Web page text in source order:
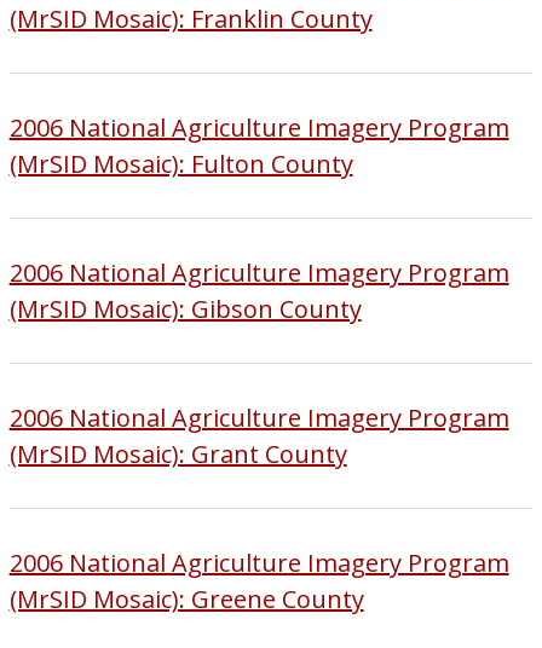
(MrSID Mosaic): Franklin County
2006 National Agriculture Imagery Program
(MrSID Mosaic): Fulton County
2006 National Agriculture Imagery Program
(MrSID Mosaic): Gibson County
2006 National Agriculture Imagery Program
(MrSID Mosaic): Grant County
2006 National Agriculture Imagery Program
(MrSID Mosaic): Greene County